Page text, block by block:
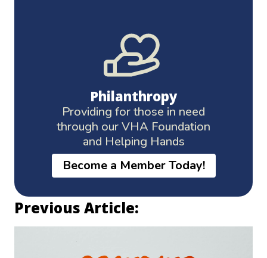
Philanthropy
Providing for those in need
through our VHA Foundation
and Helping Hands
Become a Member Today!
Previous Article: